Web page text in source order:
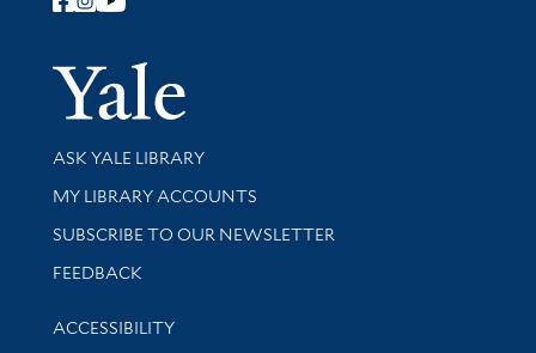
Follow Yale Library
Yale
Library Services
ASK YALE LIBRARY
Get research help and support
MY LIBRARY ACCOUNTS
SUBSCRIBE TO OUR NEWSLETTER
Stay updated with library news and events
FEEDBACK
Library Information
ACCESSIBILITY